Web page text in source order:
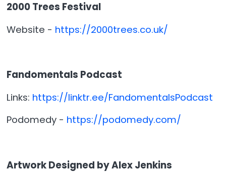
2000 Trees Festival
Website - https://2000trees.co.uk/
Fandomentals Podcast
Links: https://linktr.ee/FandomentalsPodcast
Podomedy - https://podomedy.com/
Artwork Designed by Alex Jenkins